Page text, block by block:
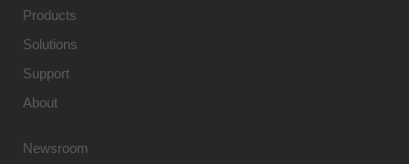
Products
Solutions
Support
About
Newsroom